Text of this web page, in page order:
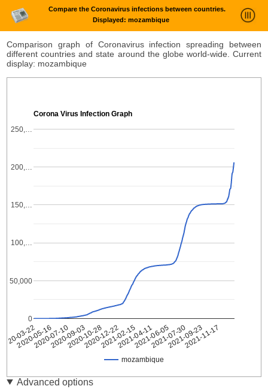
Compare the Coronavirus infections between countries.
Displayed: mozambique
Statistics and Trends
About
Comparison graph of Coronavirus infection spreading between
different countries and state around the globe world-wide. Current
display: mozambique
Corona Virus Infection Graph
mozambique
03-22
2020-05-16
2020-07-10
2020-09-03
2020-10-28
2020-12-22
2021-02-15
2021-04-11
2021-06-05
2021-07-30
2021-09-23
2021-11-17
0
50,000
100,…
150,…
200,…
250,…
Date mozambique
Advanced options